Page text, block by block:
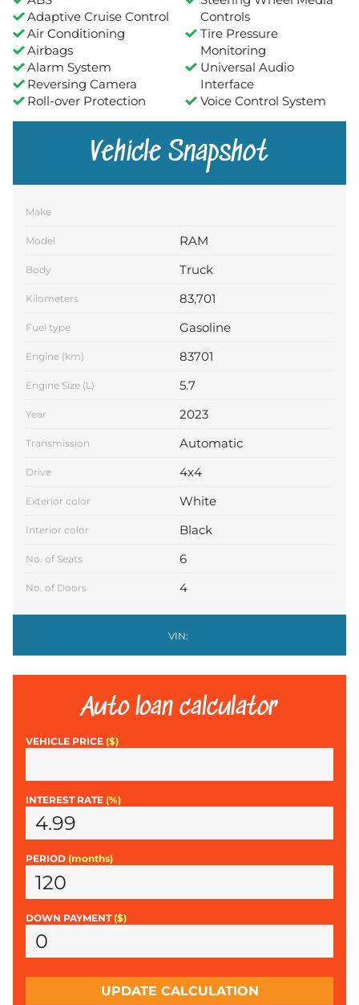
Adaptive Cruise Control
Air Conditioning
Airbags
Alarm System
Reversing Camera
Roll-over Protection
Controls
Tire Pressure
Monitoring
Universal Audio
Interface
Voice Control System
Vehicle Snapshot
Make
Model RAM
Body Truck
Kilometers 83,701
Fuel type Gasoline
Engine (km) 83701
Engine Size (L) 5.7
Year 2023
Transmission Automatic
Drive 4x4
Exterior color White
Interior color Black
No. of Seats 6
No. of Doors 4
VIN:
Auto loan calculator
VEHICLE PRICE ($)
INTEREST RATE (%)
PERIOD (months)
DOWN PAYMENT ($)
UPDATE CALCULATION